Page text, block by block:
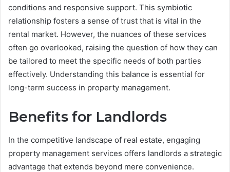
conditions and responsive support. This symbiotic
relationship fosters a sense of trust that is vital in the
rental market. However, the nuances of these services
often go overlooked, raising the question of how they can
be tailored to meet the specific needs of both parties
effectively. Understanding this balance is essential for
long-term success in property management.
Benefits for Landlords
In the competitive landscape of real estate, engaging
property management services offers landlords a strategic
advantage that extends beyond mere convenience.